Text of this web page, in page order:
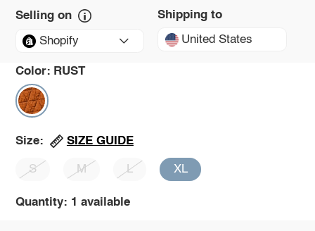
Selling on
Shopify
Shipping to
United States
Color: RUST
Size: SIZE GUIDE
S M L XL
Quantity: 1 available